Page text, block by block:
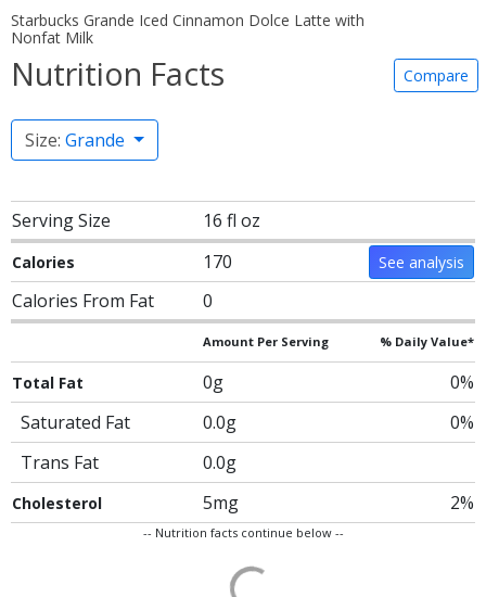
Starbucks Grande Iced Cinnamon Dolce Latte with
Nonfat Milk
Nutrition Facts Compare
Size: Grande
Serving Size 16 fl oz
Calories 170 See analysis
Calories From Fat 0
Amount Per Serving % Daily Value*
Total Fat 0g
0%
Saturated Fat
0.0g
0%
Trans Fat
0.0g
Cholesterol 5mg 2%
-- Nutrition facts continue below --